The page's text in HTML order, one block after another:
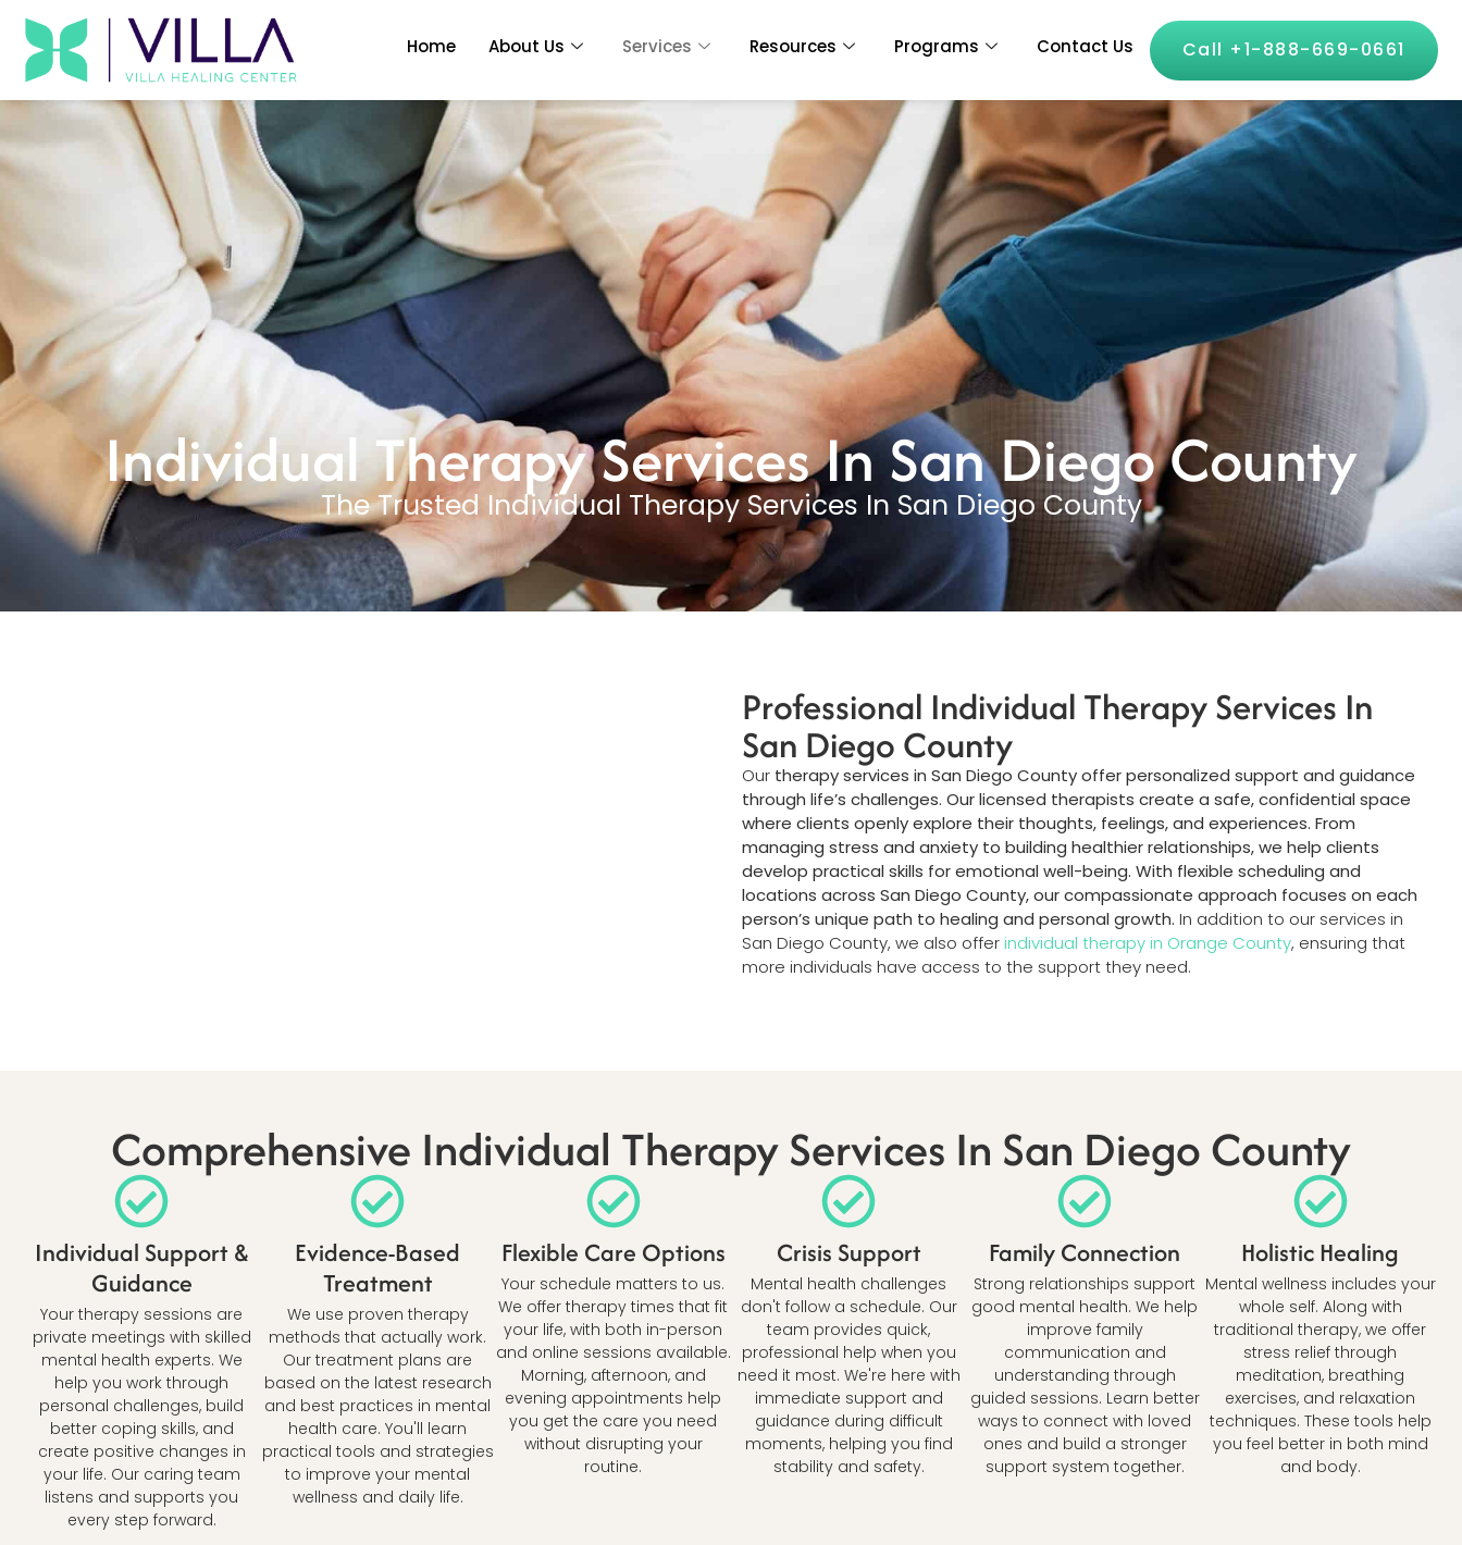
Home About Us Services Resources Programs Contact Us Call +1-888-669-0661
Individual Therapy Services In San Diego County
The Trusted Individual Therapy Services In San Diego County
Professional Individual Therapy Services In
San Diego County
Our therapy services in San Diego County offer personalized support and guidance
through life’s challenges. Our licensed therapists create a safe, confidential space
where clients openly explore their thoughts, feelings, and experiences. From
managing stress and anxiety to building healthier relationships, we help clients
develop practical skills for emotional well-being. With flexible scheduling and
locations across San Diego County, our compassionate approach focuses on each
person’s unique path to healing and personal growth. In addition to our services in
San Diego County, we also offerindividual therapy in Orange County, ensuring that
more individuals have access to the support they need.
Comprehensive Individual Therapy Services In San Diego County
Individual Support &
Guidance
Your therapy sessions are
private meetings with skilled
mental health experts. We
help you work through
personal challenges, build
better coping skills, and
create positive changes in
your life. Our caring team
listens and supports you
every step forward.
Evidence-Based
Treatment
We use proven therapy
methods that actually work.
Our treatment plans are
based on the latest research
and best practices in mental
health care. You'll learn
practical tools and strategies
to improve your mental
wellness and daily life.
Flexible Care Options
Your schedule matters to us.
We offer therapy times that fit
your life, with both in-person
and online sessions available.
Morning, afternoon, and
evening appointments help
you get the care you need
without disrupting your
routine.
Crisis Support
Mental health challenges
don't follow a schedule. Our
team provides quick,
professional help when you
need it most. We're here with
immediate support and
guidance during difficult
moments, helping you find
stability and safety.
Family Connection
Strong relationships support
good mental health. We help
improve family
communication and
understanding through
guided sessions. Learn better
ways to connect with loved
ones and build a stronger
support system together.
Holistic Healing
Mental wellness includes your
whole self. Along with
traditional therapy, we offer
stress relief through
meditation, breathing
exercises, and relaxation
techniques. These tools help
you feel better in both mind
and body.